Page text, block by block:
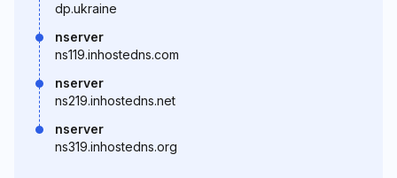
dp.ukraine
nserver
ns119.inhostedns.com
nserver
ns219.inhostedns.net
nserver
ns319.inhostedns.org